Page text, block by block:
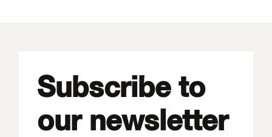
Subscribe to
our newsletter